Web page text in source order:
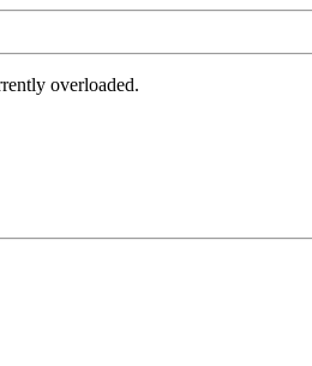
overloaded.